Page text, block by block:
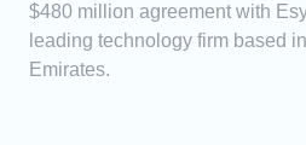
$480 million agreement with
leading technology firm based
Emirates.